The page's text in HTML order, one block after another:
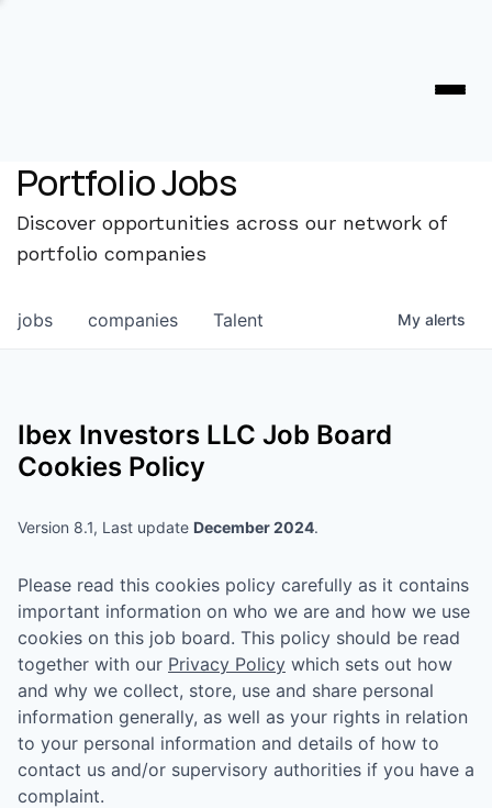
Portfolio Jobs
Discover opportunities across our network of
portfolio companies
jobs companies Talent My alerts
Ibex Investors LLC Job Board
Cookies Policy
Version 8.1, Last update December 2024.
Please read this cookies policy carefully as it contains
important information on who we are and how we use
cookies on this job board. This policy should be read
together with our Privacy Policy which sets out how
and why we collect, store, use and share personal
information generally, as well as your rights in relation
to your personal information and details of how to
contact us and/or supervisory authorities if you have a
complaint.